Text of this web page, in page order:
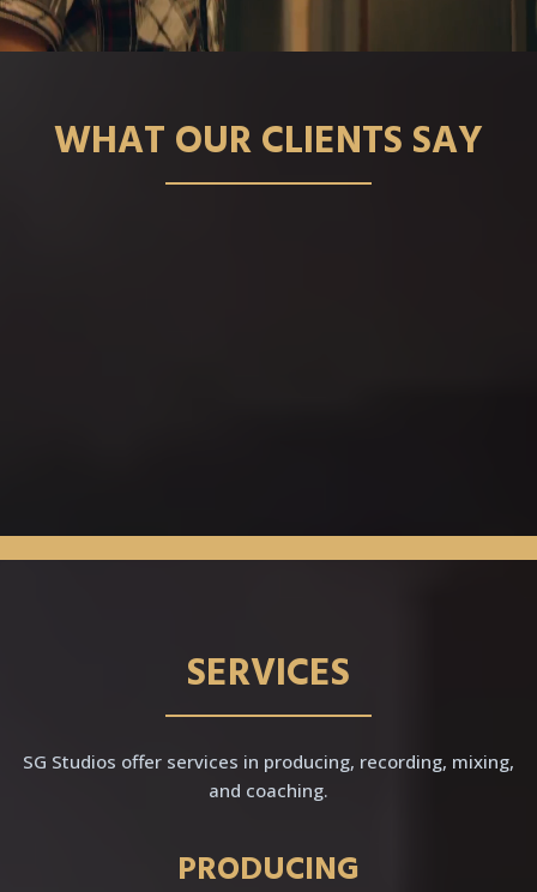
WHAT OUR CLIENTS SAY
SERVICES
SG Studios offer services in producing, recording, mixing,
and coaching.
PRODUCING